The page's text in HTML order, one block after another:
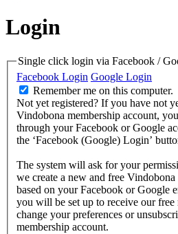
Login
Single click login via Facebook /
Facebook Login Google Login
Remember me on this computer.
Not yet registered? If you have not
Vindobona membership account,
through your Facebook or Google
the ‘Facebook (Google) Login’
The system will ask for your
we create a new and free
based on your Facebook or Google
you will be set up to receive our free
change your preferences or
membership account.